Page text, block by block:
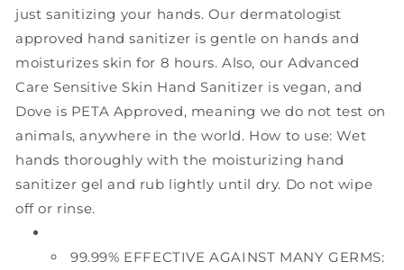
just sanitizing your hands. Our dermatologist
approved hand sanitizer is gentle on hands and
moisturizes skin for 8 hours. Also, our Advanced
Care Sensitive Skin Hand Sanitizer is vegan, and
Dove is PETA Approved, meaning we do not test on
animals, anywhere in the world. How to use: Wet
hands thoroughly with the moisturizing hand
sanitizer gel and rub lightly until dry. Do not wipe
off or rinse.
99.99% EFFECTIVE AGAINST MANY GERMS: